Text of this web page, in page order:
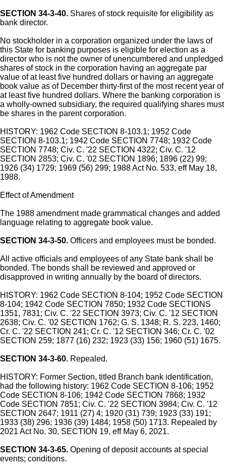
SECTION 34-3-40. Shares of stock requisite for eligibility as
bank director.
No stockholder in a corporation organized under the laws of
this State for banking purposes is eligible for election as a
director who is not the owner of unencumbered and unpledged
shares of stock in the corporation having an aggregate par
value of at least five hundred dollars or having an aggregate
book value as of December thirty-first of the most recent year of
at least five hundred dollars. Where the banking corporation is
a wholly-owned subsidiary, the required qualifying shares must
be shares in the parent corporation.
HISTORY: 1962 Code SECTION 8-103.1; 1952 Code
SECTION 8-103.1; 1942 Code SECTION 7748; 1932 Code
SECTION 7748; Civ. C. '22 SECTION 4322; Civ. C. '12
SECTION 2853; Civ. C. '02 SECTION 1896; 1896 (22) 99;
1926 (34) 1729; 1969 (56) 299; 1988 Act No. 533, eff May 18,
1988.
Effect of Amendment
The 1988 amendment made grammatical changes and added
language relating to aggregate book value.
SECTION 34-3-50. Officers and employees must be bonded.
All active officials and employees of any State bank shall be
bonded. The bonds shall be reviewed and approved or
disapproved in writing annually by the board of directors.
HISTORY: 1962 Code SECTION 8-104; 1952 Code SECTION
8-104; 1942 Code SECTION 7850; 1932 Code SECTIONS
1351, 7831; Civ. C. '22 SECTION 3973; Civ. C. '12 SECTION
2638; Civ. C. '02 SECTION 1762; G. S. 1348; R. S. 223, 1460;
Cr. C. '22 SECTION 241; Cr. C. '12 SECTION 346; Cr. C. '02
SECTION 259; 1877 (16) 232; 1923 (33) 156; 1960 (51) 1675.
SECTION 34-3-60. Repealed.
HISTORY: Former Section, titled Branch bank identification,
had the following history: 1962 Code SECTION 8-106; 1952
Code SECTION 8-106; 1942 Code SECTION 7868; 1932
Code SECTION 7851; Civ. C. '22 SECTION 3984; Civ. C. '12
SECTION 2647; 1911 (27) 4; 1920 (31) 739; 1923 (33) 191;
1933 (38) 296; 1936 (39) 1484; 1958 (50) 1713. Repealed by
2021 Act No. 30, SECTION 19, eff May 6, 2021.
SECTION 34-3-65. Opening of deposit accounts at special
events; conditions.